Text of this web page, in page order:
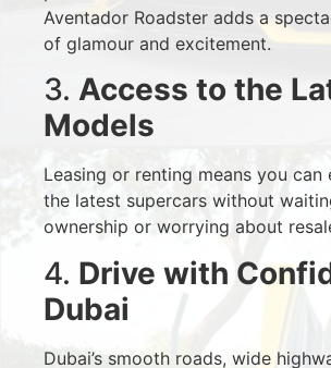
Aventador Roadster adds a
of glamour and excitement.
3. Access to the
Models
Leasing or renting means you can
the latest supercars without
ownership or worrying about
4. Drive with
Dubai
Dubai’s smooth roads, wide